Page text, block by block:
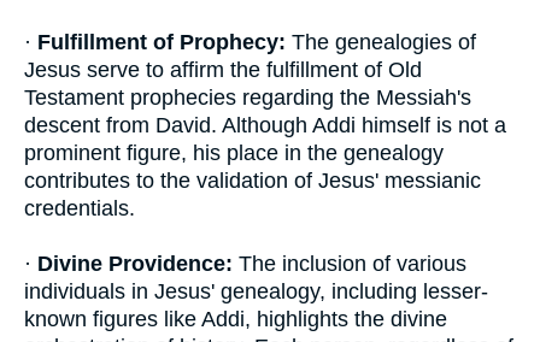
· Fulfillment of Prophecy: The genealogies of
Jesus serve to affirm the fulfillment of Old
Testament prophecies regarding the Messiah's
descent from David. Although Addi himself is not a
prominent figure, his place in the genealogy
contributes to the validation of Jesus' messianic
credentials.
· Divine Providence: The inclusion of various
individuals in Jesus' genealogy, including lesser-
known figures like Addi, highlights the divine